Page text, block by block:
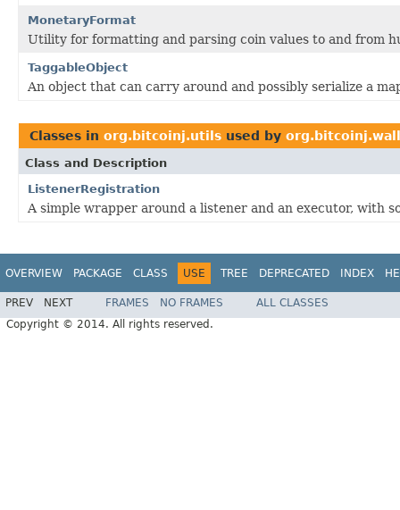
MonetaryFormat
Utility for formatting and parsing coin values to and from
TaggableObject
An object that can carry around and possibly serialize a
Classes in org.bitcoinj.utils used by
Class and Description
ListenerRegistration
A simple wrapper around a listener and an executor, with
OVERVIEW PACKAGE CLASS USE TREE DEPRECATED INDEX
PREV NEXT FRAMES NO FRAMES
ALL CLASSES
Copyright © 2014. All rights reserved.